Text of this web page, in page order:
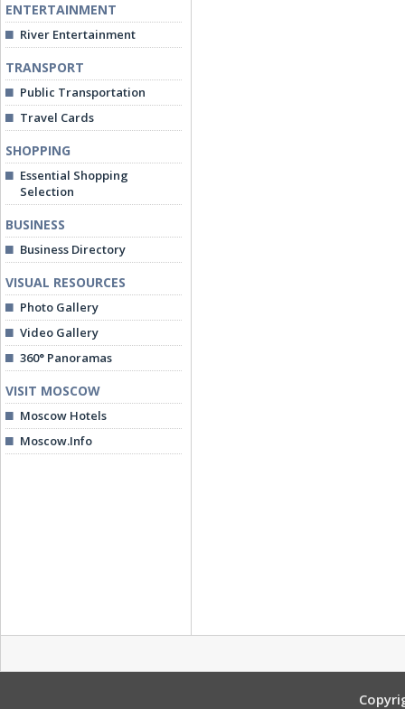
ENTERTAINMENT
River Entertainment
TRANSPORT
Public Transportation
Travel Cards
SHOPPING
Essential Shopping
Selection
BUSINESS
Business Directory
VISUAL RESOURCES
Photo Gallery
Video Gallery
360° Panoramas
VISIT MOSCOW
Moscow Hotels
Moscow.Info